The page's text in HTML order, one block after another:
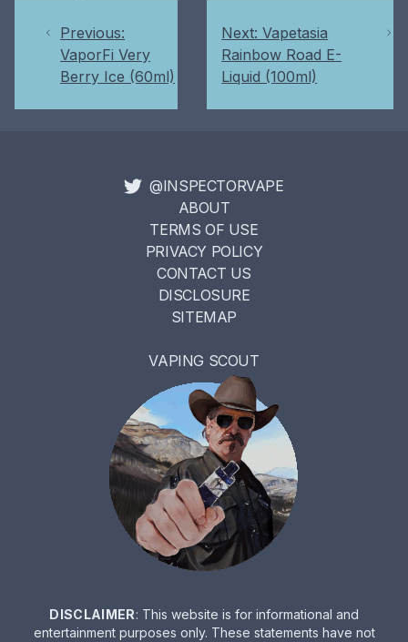
Previous:
VaporFi Very
Berry Ice (60ml)
Next: Vapetasia
Rainbow Road E-
Liquid (100ml)
@INSPECTORVAPE
ABOUT
TERMS OF USE
PRIVACY POLICY
CONTACT US
DISCLOSURE
SITEMAP
VAPING SCOUT
DISCLAIMER: This website is for informational and
entertainment purposes only. These statements have not